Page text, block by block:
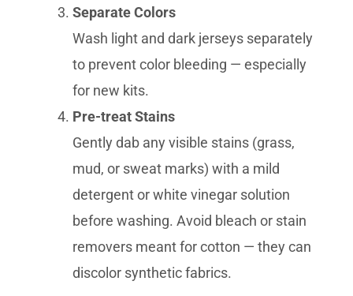
Separate Colors
Wash light and dark jerseys separately
to prevent color bleeding — especially
for new kits.
Pre-treat Stains
Gently dab any visible stains (grass,
mud, or sweat marks) with a mild
detergent or white vinegar solution
before washing. Avoid bleach or stain
removers meant for cotton — they can
discolor synthetic fabrics.